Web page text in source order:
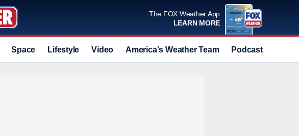
The FOX Weather App
LEARN MORE
Space Lifestyle Video America's Weather Team Podcast